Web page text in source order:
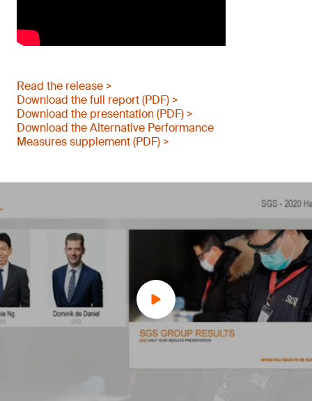
Read the release >
Download the full report (PDF) >
Download the presentation (PDF) >
Download the Alternative Performance
Measures supplement (PDF) >